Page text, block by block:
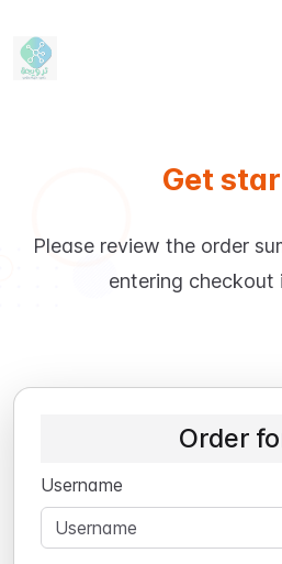
Get
Please review the order
entering checkout
Order
Username